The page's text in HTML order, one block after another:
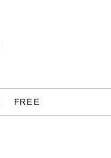
FREE